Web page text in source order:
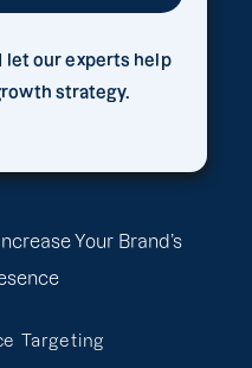
Your Brand’s
Targeting
let our experts help
strategy.